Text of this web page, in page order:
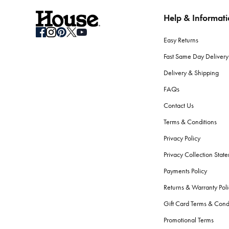
How do I store seasonal bedding when not in use?
Clean your bedding before storage. Use breathable
What should I consider when selecting bath towels?
Are there differences between bath towels and beach
How do I care for my bath towels to keep them
What bathroom accessories should every home have?
Help &
Easy Returns
Fast Same Day Delivery
Delivery & Shipping
FAQs
Contact Us
Terms & Conditions
Privacy Policy
Privacy Collection
Payments Policy
Returns & Warranty
Gift Card Terms &
Promotional Terms